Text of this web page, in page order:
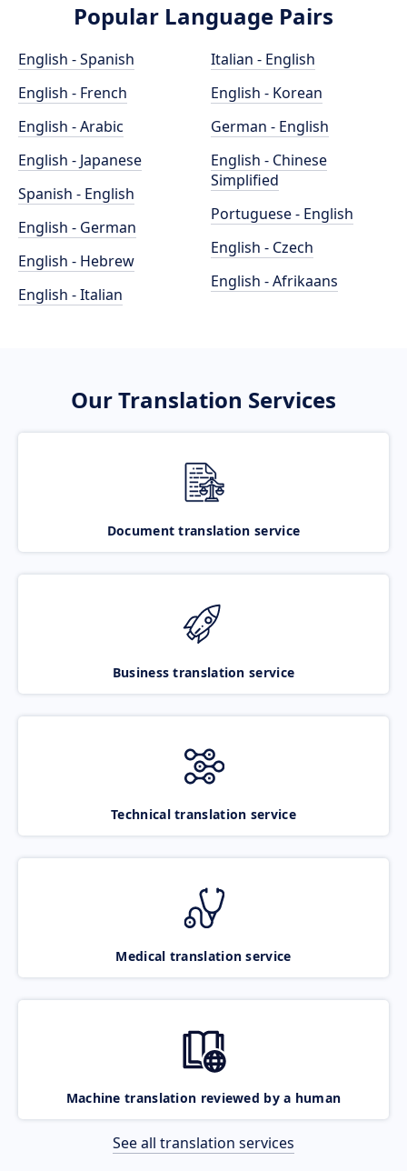
Popular Language Pairs
English - Spanish
English - French
English - Arabic
English - Japanese
Spanish - English
English - German
English - Hebrew
English - Italian
Italian - English
English - Korean
German - English
English - Chinese
Simplified
Portuguese - English
English - Czech
English - Afrikaans
Our Translation Services
Document translation service
Business translation service
Technical translation service
Medical translation service
Machine translation reviewed by a human
See all translation services